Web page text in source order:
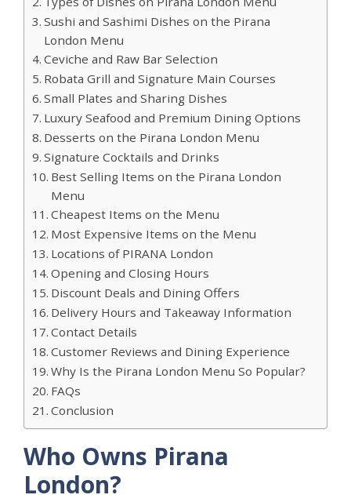
Sushi and Sashimi Dishes on the Pirana
London Menu
Ceviche and Raw Bar Selection
Robata Grill and Signature Main Courses
Small Plates and Sharing Dishes
Luxury Seafood and Premium Dining Options
Desserts on the Pirana London Menu
Signature Cocktails and Drinks
Best Selling Items on the Pirana London
Menu
Cheapest Items on the Menu
Most Expensive Items on the Menu
Locations of PIRANA London
Opening and Closing Hours
Discount Deals and Dining Offers
Delivery Hours and Takeaway Information
Contact Details
Customer Reviews and Dining Experience
Why Is the Pirana London Menu So Popular?
FAQs
Conclusion
Who Owns Pirana
London?